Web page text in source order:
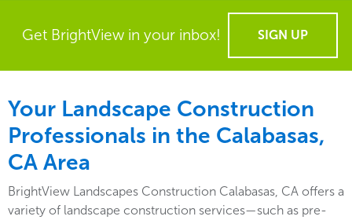
Get BrightView in your inbox! SIGN UP
Your Landscape Construction
Professionals in the Calabasas,
CA Area
BrightView Landscapes Construction Calabasas, CA offers a
variety of landscape construction services—such as pre-